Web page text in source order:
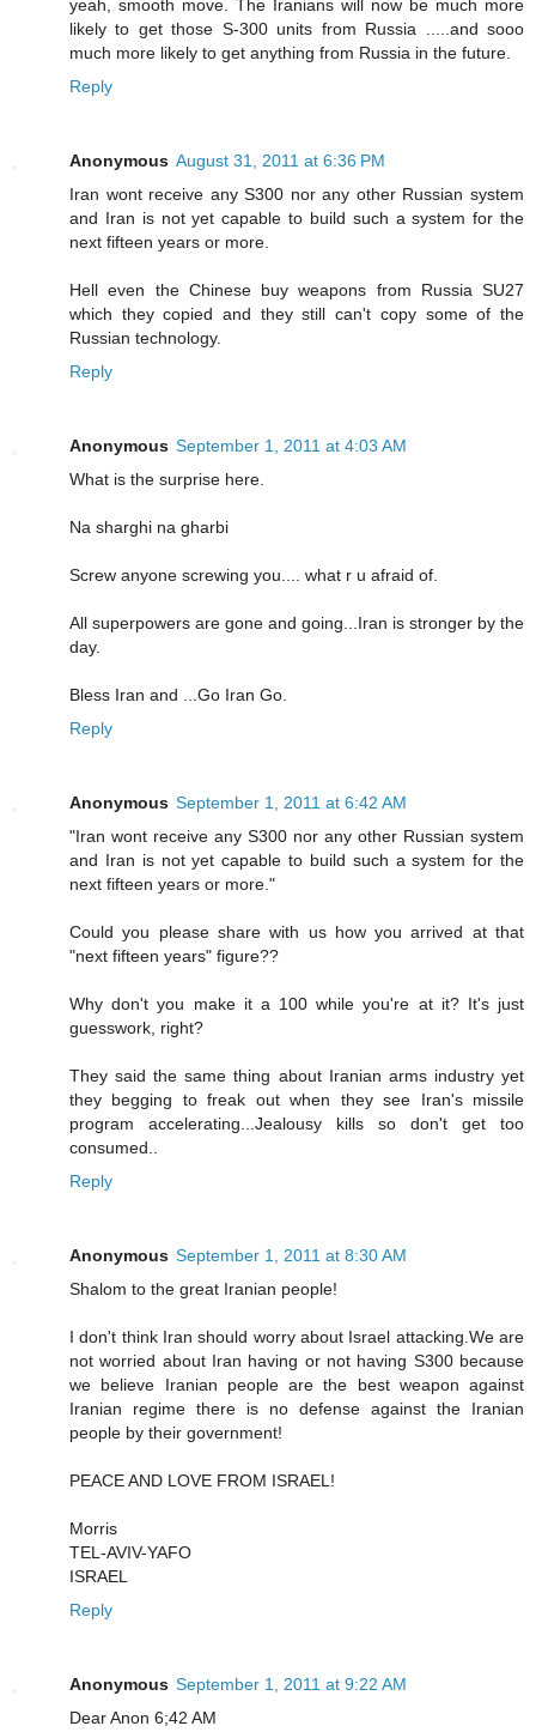
yeah, smooth move. The Iranians will now be much more
likely to get those S-300 units from Russia .....and sooo
much more likely to get anything from Russia in the future.
Reply
Anonymous August 31, 2011 at 6:36 PM
Iran wont receive any S300 nor any other Russian system
and Iran is not yet capable to build such a system for the
next fifteen years or more.
Hell even the Chinese buy weapons from Russia SU27
which they copied and they still can't copy some of the
Russian technology.
Reply
Anonymous September 1, 2011 at 4:03 AM
What is the surprise here.
Na sharghi na gharbi
Screw anyone screwing you.... what r u afraid of.
All superpowers are gone and going...Iran is stronger by the
day.
Bless Iran and ...Go Iran Go.
Reply
Anonymous September 1, 2011 at 6:42 AM
"Iran wont receive any S300 nor any other Russian system
and Iran is not yet capable to build such a system for the
next fifteen years or more."
Could you please share with us how you arrived at that
"next fifteen years" figure??
Why don't you make it a 100 while you're at it? It's just
guesswork, right?
They said the same thing about Iranian arms industry yet
they begging to freak out when they see Iran's missile
program accelerating...Jealousy kills so don't get too
consumed..
Reply
Anonymous September 1, 2011 at 8:30 AM
Shalom to the great Iranian people!
I don't think Iran should worry about Israel attacking.We are
not worried about Iran having or not having S300 because
we believe Iranian people are the best weapon against
Iranian regime there is no defense against the Iranian
people by their government!
PEACE AND LOVE FROM ISRAEL!
Morris
TEL-AVIV-YAFO
ISRAEL
Reply
Anonymous September 1, 2011 at 9:22 AM
Dear Anon 6;42 AM